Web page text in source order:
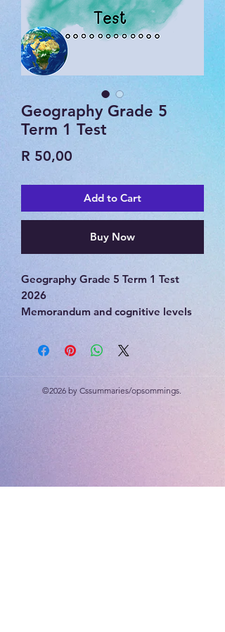
Geography Grade 5
Term 1 Test
R 50,00
Add to Cart
Buy Now
Geography Grade 5 Term 1 Test
2026
Memorandum and cognitive levels
30 marks
©2026 by Cssummaries/opsommings.